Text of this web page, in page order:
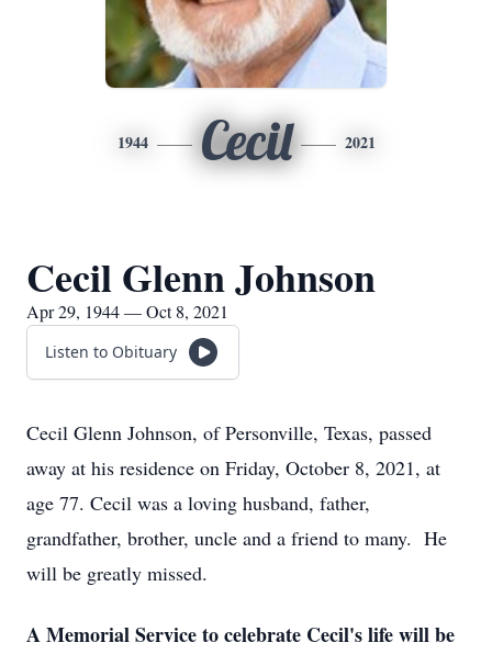
1944 Cecil 2021
Cecil Glenn Johnson
Apr 29, 1944 — Oct 8, 2021
Listen to Obituary
Cecil Glenn Johnson, of Personville, Texas, passed
away at his residence on Friday, October 8, 2021, at
age 77. Cecil was a loving husband, father,
grandfather, brother, uncle and a friend to many. He
will be greatly missed.
A Memorial Service to celebrate Cecil's life will be